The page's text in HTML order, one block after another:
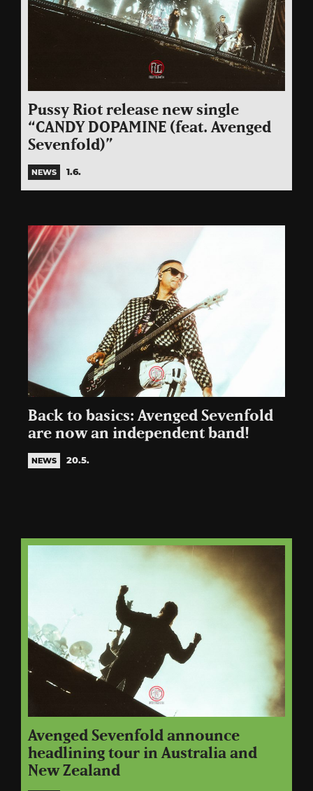
Pussy Riot release new single
“CANDY DOPAMINE (feat. Avenged
Sevenfold)”
NEWS 1.6.
Back to basics: Avenged Sevenfold
are now an independent band!
NEWS 20.5.
Avenged Sevenfold announce
headlining tour in Australia and
New Zealand